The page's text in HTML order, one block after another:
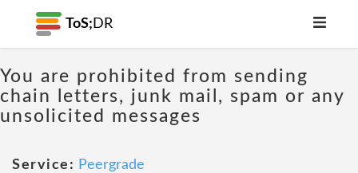
ToS; DR
You are prohibited from sending
chain letters, junk mail, spam or any
unsolicited messages
Service: Peergrade